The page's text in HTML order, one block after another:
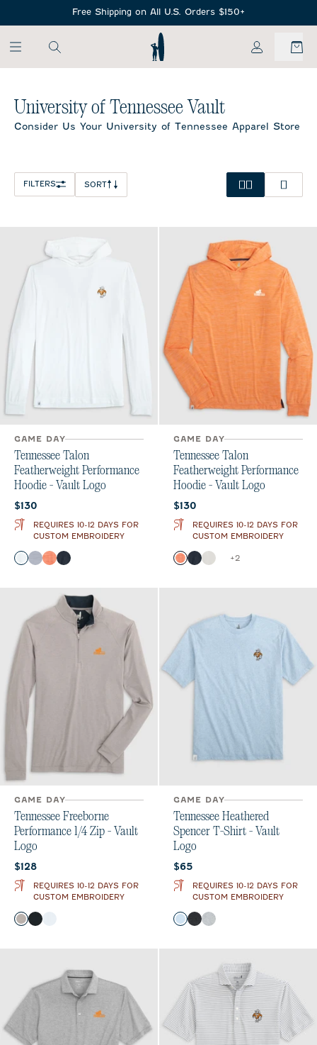
Free Shipping on All U.S. Orders $150+
My Account
NCAA
University of Tennessee Vault
Consider Us Your University of Tennessee Apparel Store
FILTERS SORT
GAME DAY
Tennessee Talon
Featherweight Performance
Hoodie - Vault Logo
Current price:
$130
REQUIRES 10-12 DAYS FOR
CUSTOM EMBROIDERY
Color
WhiteLight Gray
Orange
Black
GAME DAY
Tennessee Talon
Featherweight Performance
Hoodie - Vault Logo
Current price:
$130
REQUIRES 10-12 DAYS FOR
CUSTOM EMBROIDERY
Color
Orange
BlackWhiteHeather Black
+2
GAME DAY
Tennessee Freeborne
Performance 1/4 Zip - Vault
Logo
Current price:
$128
REQUIRES 10-12 DAYS FOR
CUSTOM EMBROIDERY
Color
SealBlack
GAME DAY
Tennessee Heathered
Spencer T-Shirt - Vault
Logo
Current price:
$65
REQUIRES 10-12 DAYS FOR
CUSTOM EMBROIDERY
Color
Gulf Blue
Charcoal
Heather Gray